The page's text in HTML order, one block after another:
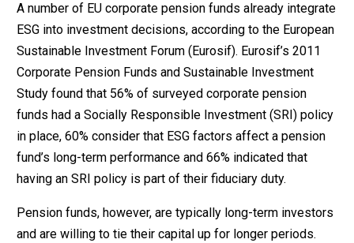
A number of EU corporate pension funds already integrate
ESG into investment decisions, according to the European
Sustainable Investment Forum (Eurosif). Eurosif’s 2011
Corporate Pension Funds and Sustainable Investment
Study found that 56% of surveyed corporate pension
funds had a Socially Responsible Investment (SRI) policy
in place, 60% consider that ESG factors affect a pension
fund’s long-term performance and 66% indicated that
having an SRI policy is part of their fiduciary duty.
Pension funds, however, are typically long-term investors
and are willing to tie their capital up for longer periods.